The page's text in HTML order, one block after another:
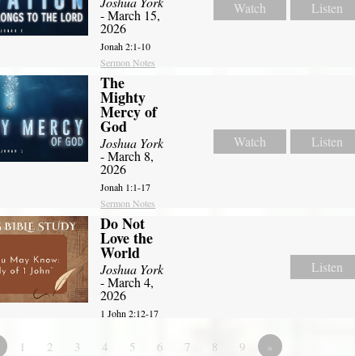
- March 15,
2026
Jonah 2:1-10
Sermon Notes
Watch Listen
The
Mighty
Mercy of
God
Joshua York
- March 8,
2026
Jonah 1:1-17
Sermon Notes
Watch Listen
Do Not
Love the
World
Joshua York
- March 4,
2026
1 John 2:12-17
Listen
1 2 3 4 5 6 7 8 9 »